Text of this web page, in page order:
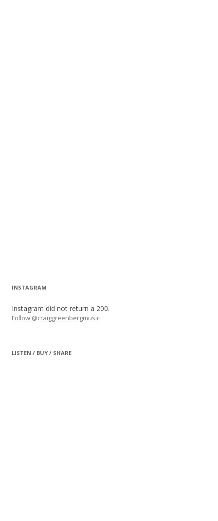
INSTAGRAM
Instagram did not return a 200.
Follow @craiggreenbergmusic
LISTEN / BUY / SHARE